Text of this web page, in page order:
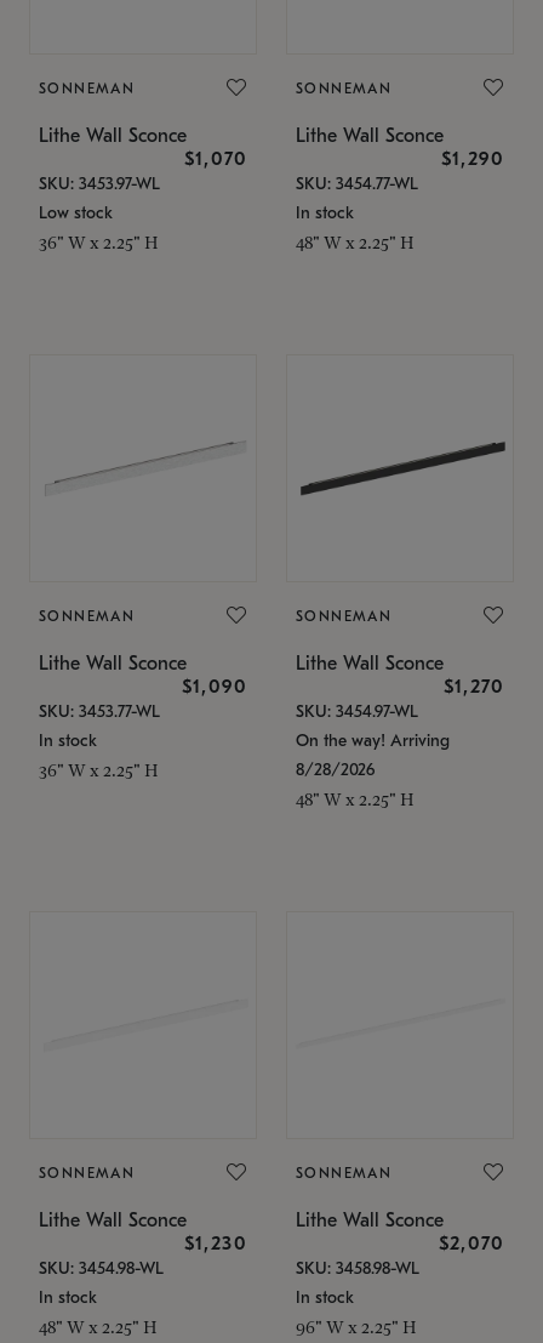
SONNEMAN
Lithe Wall Sconce
$1,070
SKU: 3453.97-WL
Low stock
36" W x 2.25" H
SONNEMAN
Lithe Wall Sconce
$1,290
SKU: 3454.77-WL
In stock
48" W x 2.25" H
SONNEMAN
Lithe Wall Sconce
$1,090
SKU: 3453.77-WL
In stock
36" W x 2.25" H
SONNEMAN
Lithe Wall Sconce
$1,270
SKU: 3454.97-WL
On the way! Arriving
8/28/2026
48" W x 2.25" H
SONNEMAN
Lithe Wall Sconce
$1,230
SKU: 3454.98-WL
In stock
48" W x 2.25" H
SONNEMAN
Lithe Wall Sconce
$2,070
SKU: 3458.98-WL
In stock
96" W x 2.25" H